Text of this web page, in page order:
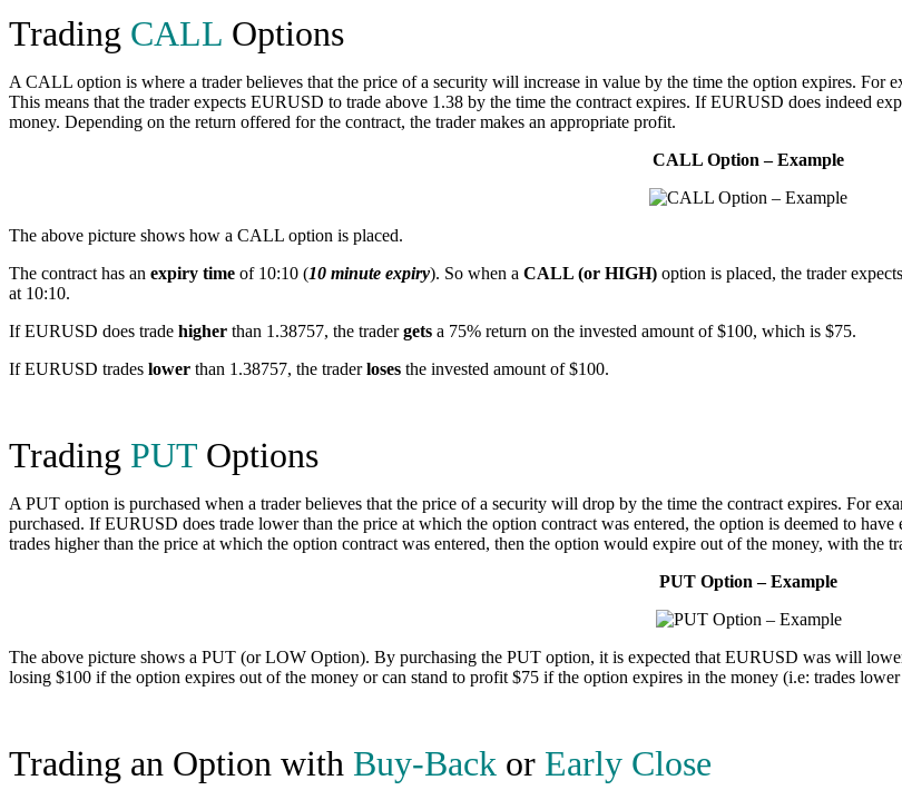
Trading CALL Options
A CALL option is where a trader believes that the price of a security will increase in value by the time the option expires.
This means that the trader expects EURUSD to trade above 1.38 by the time the contract expires. If EURUSD does indeed
money. Depending on the return offered for the contract, the trader makes an appropriate profit.
CALL Option – Example
The above picture shows how a CALL option is placed.
The contract has an expiry time of 10:10 (10 minute expiry). So when a CALL (or HIGH) option is placed, the trader expects
at 10:10.
If EURUSD does trade higher than 1.38757, the tradergets a 75% return on the invested amount of $100, which is $75.
If EURUSD trades lower than 1.38757, the traderloses the invested amount of $100.
Trading PUT Options
A PUT option is purchased when a trader believes that the price of a security will drop by the time the contract expires. For
purchased. If EURUSD does trade lower than the price at which the option contract was entered, the option is deemed to
trades higher than the price at which the option contract was entered, then the option would expire out of the money, with the
PUT Option – Example
The above picture shows a PUT (or LOW Option). By purchasing the PUT option, it is expected that EURUSD was will
losing $100 if the option expires out of the money or can stand to profit $75 if the option expires in the money (i.e: trades
Trading an Option with Buy-Back or Early Close